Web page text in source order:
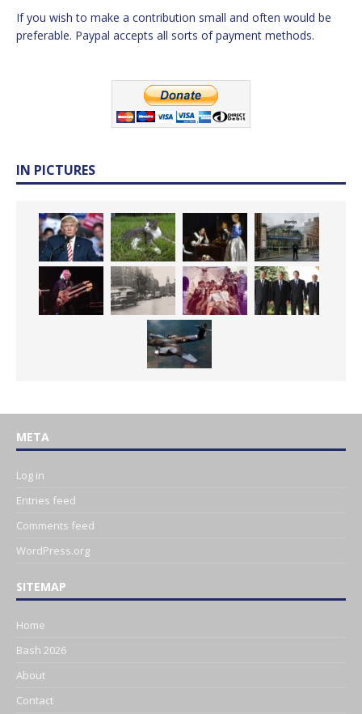
If you wish to make a contribution small and often would be
preferable. Paypal accepts all sorts of payment methods.
IN PICTURES
META
Log in
Entries feed
Comments feed
WordPress.org
SITEMAP
Home
Bash 2026
About
Contact